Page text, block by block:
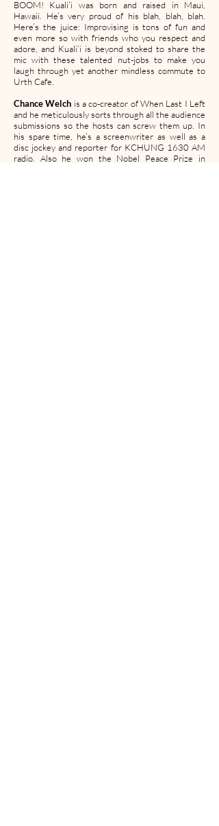
BOOM! Kuali’i was born and raised in Maui,
Hawaii. He’s very proud of his blah, blah, blah.
Here’s the juice: Improvising is tons of fun and
even more so with friends who you respect and
adore, and Kuali’i is beyond stoked to share the
mic with these talented nut-jobs to make you
laugh through yet another mindless commute to
Urth Cafe.
Chance Welch is a co-creator of When Last I Left
and he meticulously sorts through all the audience
submissions so the hosts can screw them up. In
his spare time, he’s a screenwriter as well as a
disc jockey and reporter for KCHUNG 1630 AM
radio. Also he won the Nobel Peace Prize in